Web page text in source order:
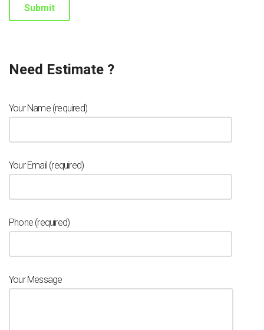
Need Estimate ?
Your Name (required)
Your Email (required)
Phone (required)
Your Message